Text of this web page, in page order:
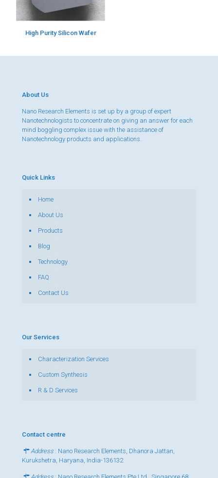
High Purity Silicon Wafer
About Us
Nano Research Elements is set up by a group of expert
Nanotechnologists to concentrate on giving an answer for each
mind boggling complex issue with the assistance of
Nanotechnology products and applications.
Quick Links
Home
About Us
Products
Blog
Technology
FAQ
Contact Us
Our Services
Characterization Services
Custom Synthesis
R & D Services
Contact centre
Address : Nano Research Elements, Dhanora Jattan,
Kurukshetra, Haryana, India-136132